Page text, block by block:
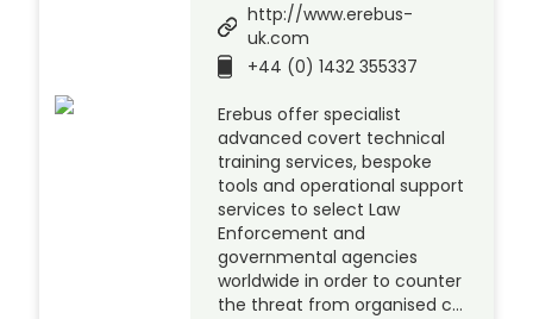
http://www.erebus-
uk.com
+44 (0) 1432 355337
Erebus offer specialist
advanced covert technical
training services, bespoke
tools and operational support
services to select Law
Enforcement and
governmental agencies
worldwide in order to counter
the threat from organised c…